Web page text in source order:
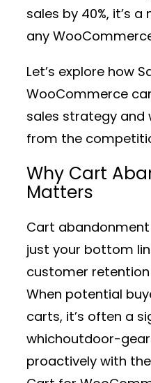
sales by 40%, it’s
any
Let’s explore how
WooCommerce
sales strategy and
from the
Why Cart
Matters
Cart
just your bottom
customer
When potential
carts, it’s often a
whichoutdoor-
proactively with